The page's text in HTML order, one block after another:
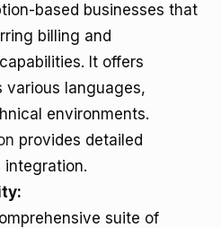
based businesses that
billing and
It offers
various languages,
environments.
provides detailed
integration.
suite of